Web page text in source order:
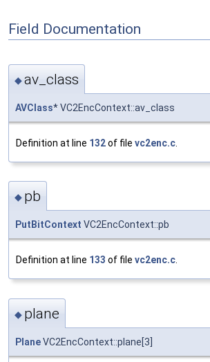
Field Documentation
◆av_class
AVClass* VC2EncContext::av_class
Definition at line 132of file vc2enc.c
◆ pb
PutBitContext VC2EncContext::pb
Definition at line 133 of file vc2enc.c
◆ plane
PlaneVC2EncContext::plane[3]